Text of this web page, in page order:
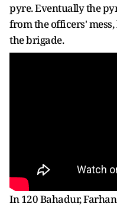
pyre. Eventually the
from the officers'
the brigade.
In 120 Bahadur,